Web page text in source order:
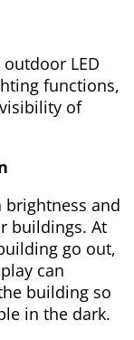
LED
functions,
of
brightness and
buildings. At
go out,
can
building so
in the dark.